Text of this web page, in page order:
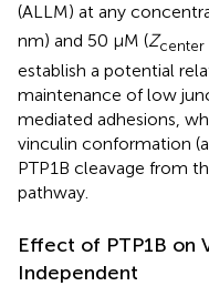
(ALLM) at any
nm) and 50 μM (Zcenter
establish a potential
maintenance of low
mediated adhesions,
vinculin conformation
PTP1B cleavage from
pathway.
Effect of PTP1B on
Independent